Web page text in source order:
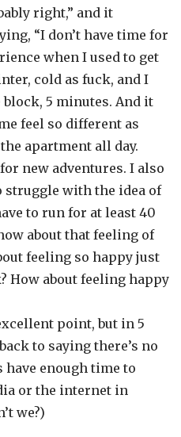
right,” and it
“I don’t have time for
when I used to get
cold as fuck, and I
5 minutes. And it
feel so different as
apartment all day.
new adventures. I also
struggle with the idea of
to run for at least 40
about that feeling of
feeling so happy just
How about feeling happy
point, but in 5
to saying there’s no
enough time to
or the internet in
we?)